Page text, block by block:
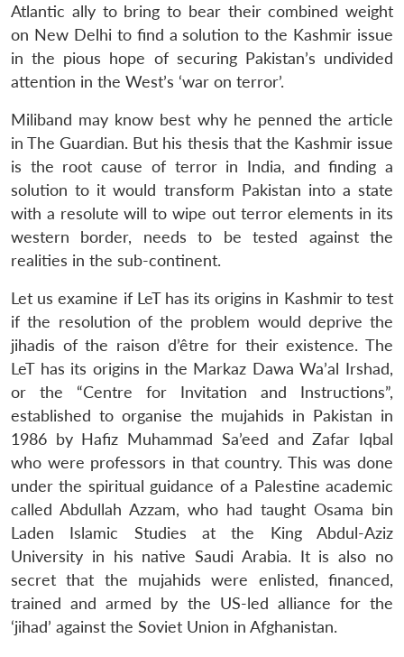
Atlantic ally to bring to bear their combined weight
on New Delhi to find a solution to the Kashmir issue
in the pious hope of securing Pakistan’s undivided
attention in the West’s ‘war on terror’.
Miliband may know best why he penned the article
in The Guardian. But his thesis that the Kashmir issue
is the root cause of terror in India, and finding a
solution to it would transform Pakistan into a state
with a resolute will to wipe out terror elements in its
western border, needs to be tested against the
realities in the sub-continent.
Let us examine if LeT has its origins in Kashmir to test
if the resolution of the problem would deprive the
jihadis of the raison d’être for their existence. The
LeT has its origins in the Markaz Dawa Wa’al Irshad,
or the “Centre for Invitation and Instructions”,
established to organise the mujahids in Pakistan in
1986 by Hafiz Muhammad Sa’eed and Zafar Iqbal
who were professors in that country. This was done
under the spiritual guidance of a Palestine academic
called Abdullah Azzam, who had taught Osama bin
Laden Islamic Studies at the King Abdul-Aziz
University in his native Saudi Arabia. It is also no
secret that the mujahids were enlisted, financed,
trained and armed by the US-led alliance for the
‘jihad’ against the Soviet Union in Afghanistan.